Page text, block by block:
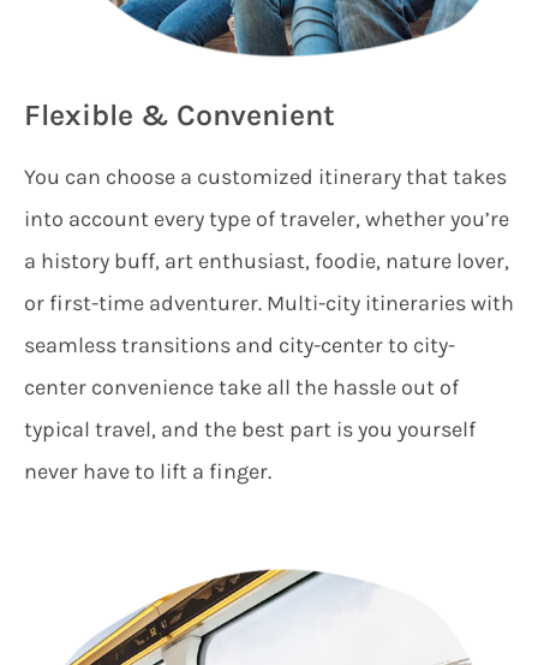
Flexible & Convenient
You can choose a customized itinerary that takes
into account every type of traveler, whether you’re
a history buff, art enthusiast, foodie, nature lover,
or first-time adventurer. Multi-city itineraries with
seamless transitions and city-center to city-
center convenience take all the hassle out of
typical travel, and the best part is you yourself
never have to lift a finger.